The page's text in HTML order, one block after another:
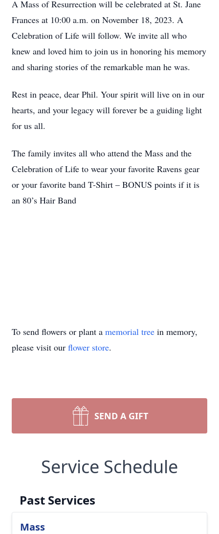
A Mass of Resurrection will be celebrated at St. Jane
Frances at 10:00 a.m. on November 18, 2023. A
Celebration of Life will follow. We invite all who
knew and loved him to join us in honoring his memory
and sharing stories of the remarkable man he was.
Rest in peace, dear Phil. Your spirit will live on in our
hearts, and your legacy will forever be a guiding light
for us all.
The family invites all who attend the Mass and the
Celebration of Life to wear your favorite Ravens gear
or your favorite band T-Shirt – BONUS points if it is
an 80’s Hair Band
To send flowers or plant a memorial tree in memory,
please visit our flower store.
SEND A GIFT
Service Schedule
Past Services
Mass